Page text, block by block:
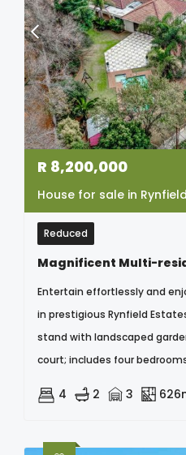
R 8,200,000
House for sale in Rynfield
Reduced
Entertain effortlessly and
in prestigious Rynfield
stand with landscaped
court; includes four
4 2 3